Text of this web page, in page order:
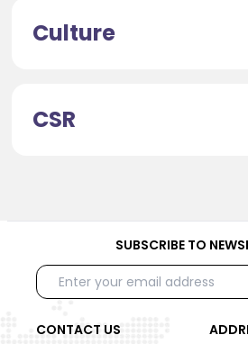
Culture
CSR
SUBSCRIBE TO
CONTACT US